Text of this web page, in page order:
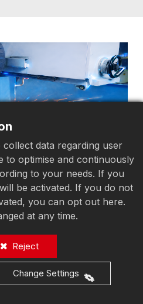
data regarding user
to optimise and continuously
to your needs. If you
be activated. If you do not
you can opt out here.
at any time.
Reject
Change Settings